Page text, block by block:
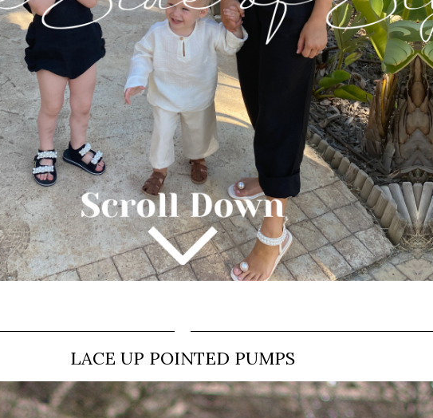
LACE UP POINTED PUMPS